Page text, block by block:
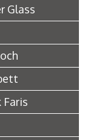
Glass
Faris